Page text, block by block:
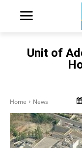
Unit of
Home News